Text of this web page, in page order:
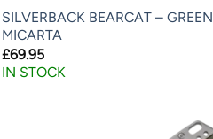
SILVERBACK BEARCAT – GREEN
MICARTA
£69.95
IN STOCK